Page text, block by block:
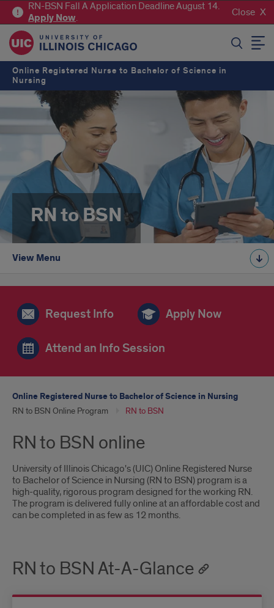
RN-BSN Fall A Application Deadline August 14.
ApplyNow. Close
SEARCH
Online Registered Nurse to Bachelor of Science in
Nursing
RN to BSN
View Menu
Request Info Apply Now
Attend an Info Session
Online Registered Nurse to Bachelor of Science in Nursing
RN to BSN Online Program RN to BSN
RN to BSN online
University of Illinois Chicago's (UIC) Online Registered Nurse
to Bachelor of Science in Nursing (RN to BSN) program is a
high-quality, rigorous program designed for the working RN.
The program is delivered fully online at an affordable cost and
can be completed in as few as 12 months.
RN to BSN At-A-Glance